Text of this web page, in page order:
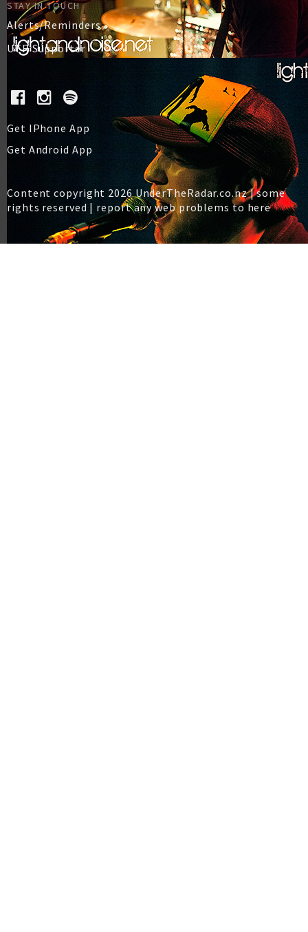
STAY IN TOUCH
Alerts/Reminders
UTR Supporter
Get IPhone App
Get Android App
Content copyright 2026 UnderTheRadar.co.nz | some
rights reserved | report any web problems to here